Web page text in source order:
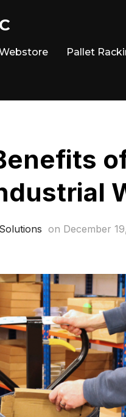
Pallet
on December